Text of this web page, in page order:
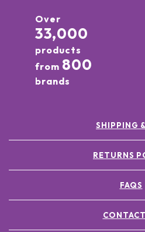
Over
33,000
products
from 800
brands
SHIPPING
RETURNS
FAQS